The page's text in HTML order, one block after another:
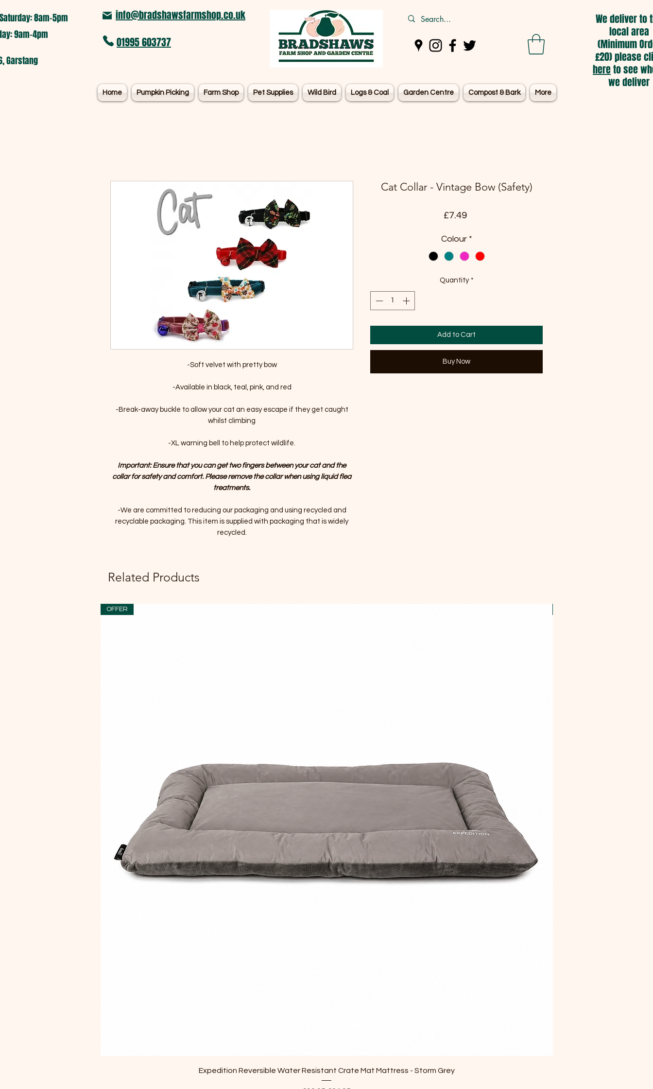
8am-5pm​
9am-4pm
Garstang
info@bradshawsfarmshop.co.uk
01995 603737
Home Pumpkin Picking Farm Shop Pet Supplies Wild Bird Logs & Coal Garden Centre Compost & Bark More
We deliver to
local area
(Minimum
£20) please
hereto see
we deliver
-Soft velvet with pretty bow
-Available in black, teal, pink, and red
-Break-away buckle to allow your cat an easy escape if they get caught
whilst climbing
-XL warning bell to help protect wildlife.
Important: Ensure that you can get two fingers between your cat and the
collar for safety and comfort. Please remove the collar when using liquid flea
treatments.
-We are committed to reducing our packaging and using recycled and
recyclable packaging. This item is supplied with packaging that is widely
recycled.
Cat Collar - Vintage Bow (Safety)
£7.49Price
Colour *
Quantity *
Add to Cart
Buy Now
Related Products
Quick View
OFFER
Expedition Reversible Water Resistant Crate Mat Mattress - Storm Grey